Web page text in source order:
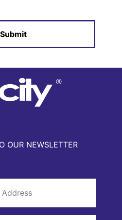
OUR NEWSLETTER